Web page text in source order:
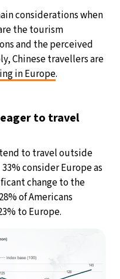
considerations when
the tourism
and the perceived
Chinese travellers are
in Europe.
to travel
to travel outside
consider Europe as
change to the
of Americans
to Europe.